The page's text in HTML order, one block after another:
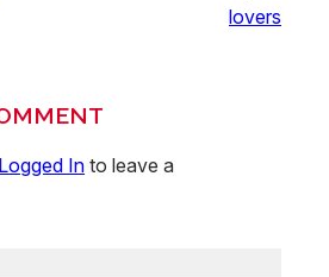
lovers
Logged In to leave a